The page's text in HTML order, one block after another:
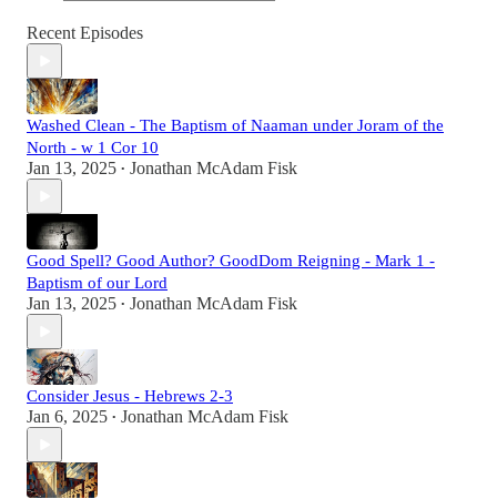
Recent Episodes
Washed Clean - The Baptism of Naaman under Joram of the
North - w 1 Cor 10
Jan 13, 2025 • Jonathan McAdam Fisk
Good Spell? Good Author? GoodDom Reigning - Mark 1 -
Baptism of our Lord
Jan 13, 2025 • Jonathan McAdam Fisk
Consider Jesus - Hebrews 2-3
Jan 6, 2025 • Jonathan McAdam Fisk